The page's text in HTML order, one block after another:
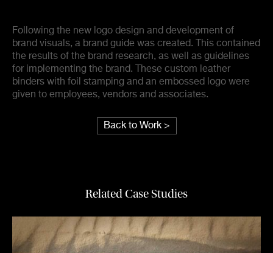
Following the new logo design and development of
brand visuals, a brand guide was created. This contained
the results of the brand research, as well as guidelines
for implementing the brand. These custom leather
binders with foil stamping and an embossed logo were
given to employees, vendors and associates.
Back to Work >
Related Case Studies